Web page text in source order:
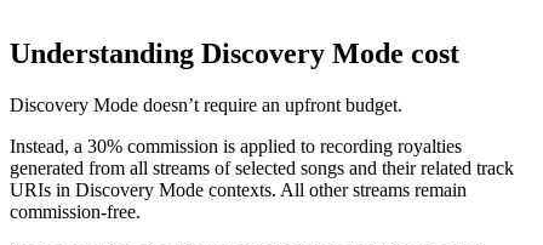
Understanding Discovery Mode cost
Discovery Mode doesn’t require an upfront budget.
Instead, a 30% commission is applied to recording royalties
generated from all streams of selected songs and their related track
URIs in Discovery Mode contexts. All other streams remain
commission-free.